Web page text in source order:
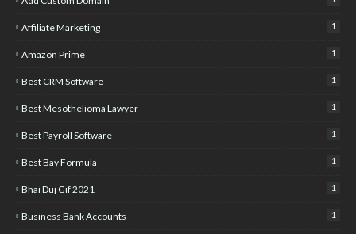
Affiliate Marketing 1
Amazon Prime 1
Best CRM Software 1
Best Mesothelioma Lawyer 1
Best Payroll Software 1
Best Bay Formula 1
Bhai Duj Gif 2021 1
Business Bank Accounts 1